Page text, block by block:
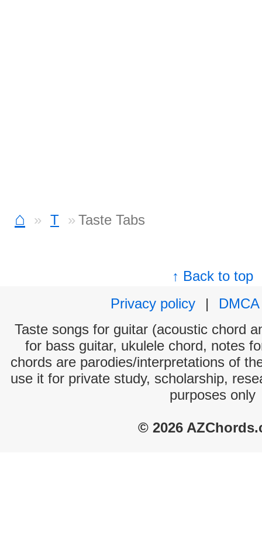
⌂ T Taste Tabs
↑ Back to top
Privacy policy
|
DMCA
Taste songs for guitar (acoustic chord
for bass guitar, ukulele chord, notes
chords are parodies/interpretations of
use it for private study, scholarship,
purposes only
© 2026